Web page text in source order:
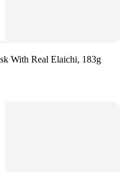
With Real Elaichi, 183g